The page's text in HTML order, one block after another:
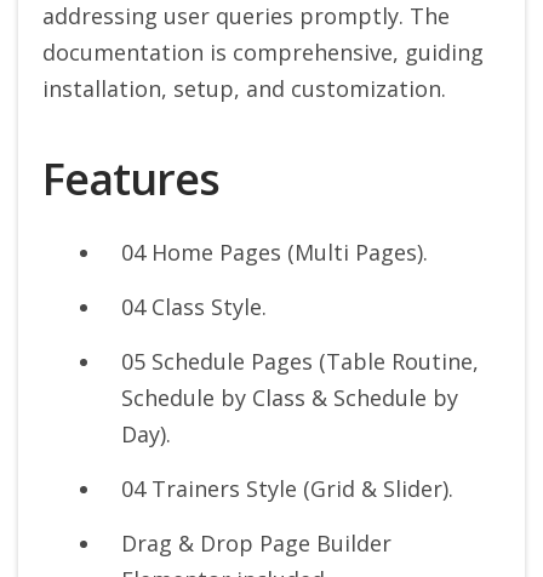
addressing user queries promptly. The
documentation is comprehensive, guiding
installation, setup, and customization.
Features
04 Home Pages (Multi Pages).
04 Class Style.
05 Schedule Pages (Table Routine,
Schedule by Class & Schedule by
Day).
04 Trainers Style (Grid & Slider).
Drag & Drop Page Builder